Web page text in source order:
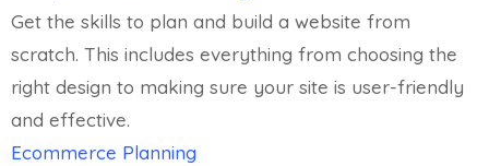
Get the skills to plan and build a website from
scratch. This includes everything from choosing the
right design to making sure your site is user-friendly
and effective.
Ecommerce Planning